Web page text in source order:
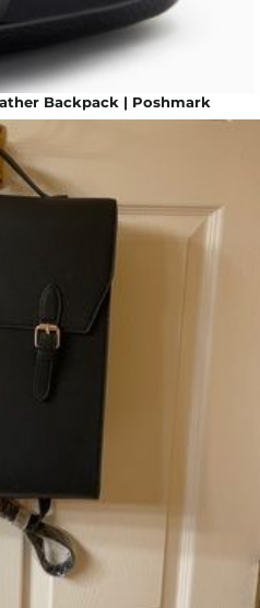
Backpack | Poshmark